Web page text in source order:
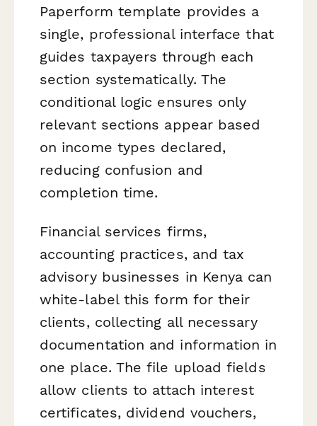
Paperform template provides a
single, professional interface that
guides taxpayers through each
section systematically. The
conditional logic ensures only
relevant sections appear based
on income types declared,
reducing confusion and
completion time.
Financial services firms,
accounting practices, and tax
advisory businesses in Kenya can
white-label this form for their
clients, collecting all necessary
documentation and information in
one place. The file upload fields
allow clients to attach interest
certificates, dividend vouchers,